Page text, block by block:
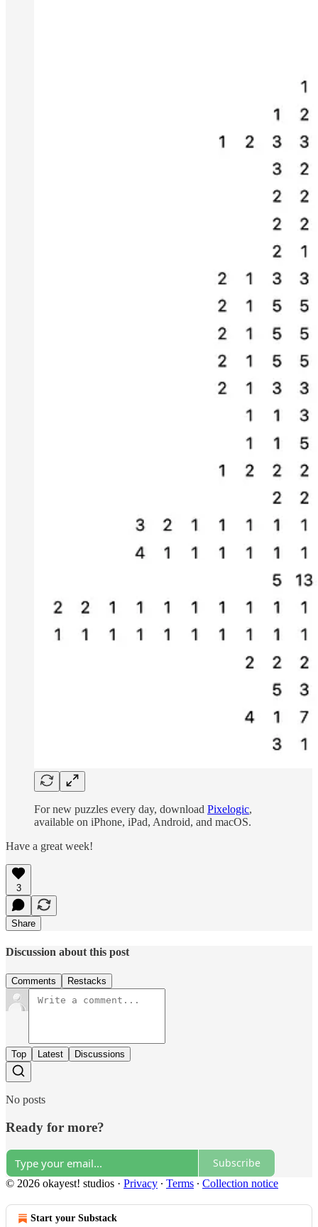
For new puzzles every day, download Pixelogic,
available on iPhone, iPad, Android, and macOS.
Have a great week!
3
Share
Discussion about this post
Comments Restacks
Top Latest Discussions
No posts
Ready for more?
Subscribe
© 2026 okayest! studios · Privacy ∙ Terms ∙ Collection notice
Start your Substack